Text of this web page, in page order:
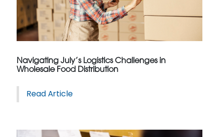
Navigating July’s Logistics Challenges in
Wholesale Food Distribution
Read Article